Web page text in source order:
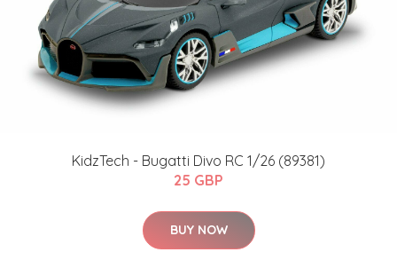
KidzTech - Bugatti Divo RC 1/26 (89381)
25 GBP
BUY NOW